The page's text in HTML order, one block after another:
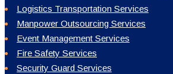
Logistics Transportation Services
Manpower Outsourcing Services
Event Management Services
Fire Safety Services
Security Guard Services